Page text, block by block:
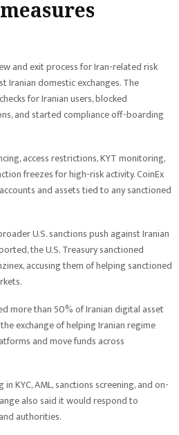
and exit process for Iran-related risk
Iranian domestic exchanges. The
for Iranian users, blocked
and started compliance off-boarding
access restrictions, KYT monitoring,
freezes for high-risk activity. CoinEx
and assets tied to any sanctioned
U.S. sanctions push against Iranian
the U.S. Treasury sanctioned
accusing them of helping sanctioned
more than 50% of Iranian digital asset
exchange of helping Iranian regime
and move funds across
KYC, AML, sanctions screening, and on-
also said it would respond to
authorities.